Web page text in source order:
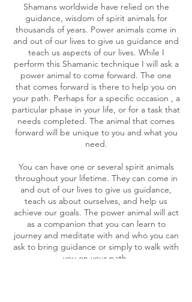
Shamans worldwide have relied on the
guidance, wisdom of spirit animals for
thousands of years. Power animals come in
and out of our lives to give us guidance and
teach us aspects of our lives. While I
perform this Shamanic technique I will ask a
power animal to come forward. The one
that comes forward is there to help you on
your path. Perhaps for a specific occasion , a
particular phase in your life, or for a task that
needs completed. The animal that comes
forward will be unique to you and what you
need.
You can have one or several spirit animals
throughout your lifetime. They can come in
and out of our lives to give us guidance,
teach us about ourselves, and help us
achieve our goals. The power animal will act
as a companion that you can learn to
journey and meditate with and who you can
ask to bring guidance or simply to walk with
you on your path.